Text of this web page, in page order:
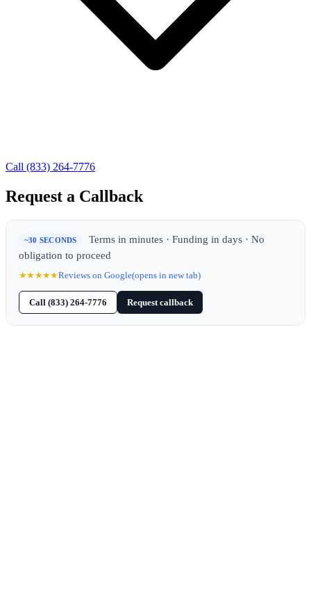
Call (833) 264-7776
Request a Callback
~30 SECONDS
Terms in minutes · Funding in days · No
obligation to proceed
★★★★★Reviews on Google(opens in new tab)
Call (833) 264-7776 Request callback